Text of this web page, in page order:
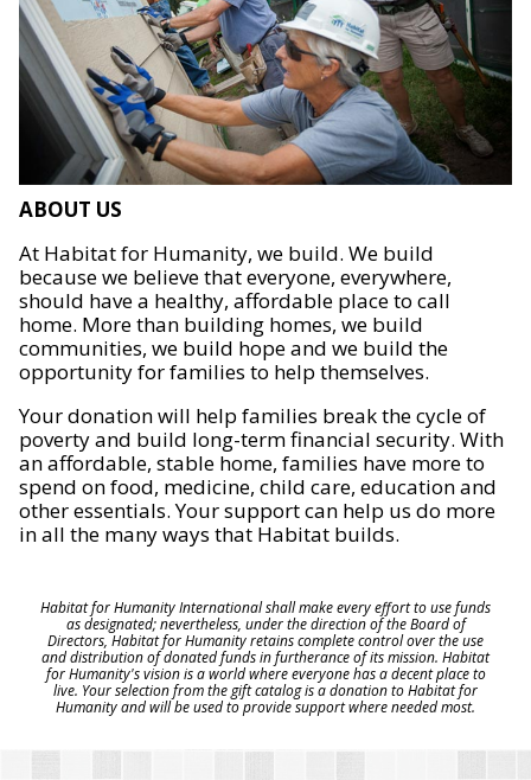
ABOUT US
At Habitat for Humanity, we build. We build
because we believe that everyone, everywhere,
should have a healthy, affordable place to call
home. More than building homes, we build
communities, we build hope and we build the
opportunity for families to help themselves.
Your donation will help families break the cycle of
poverty and build long-term financial security. With
an affordable, stable home, families have more to
spend on food, medicine, child care, education and
other essentials. Your support can help us do more
in all the many ways that Habitat builds.
Habitat for Humanity International shall make every effort to use funds
as designated; nevertheless, under the direction of the Board of
Directors, Habitat for Humanity retains complete control over the use
and distribution of donated funds in furtherance of its mission. Habitat
for Humanity's vision is a world where everyone has a decent place to
live. Your selection from the gift catalog is a donation to Habitat for
Humanity and will be used to provide support where needed most.